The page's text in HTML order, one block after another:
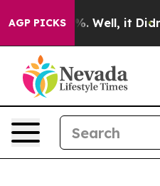
AGP PICKS
40%. Well, it Didn’t As